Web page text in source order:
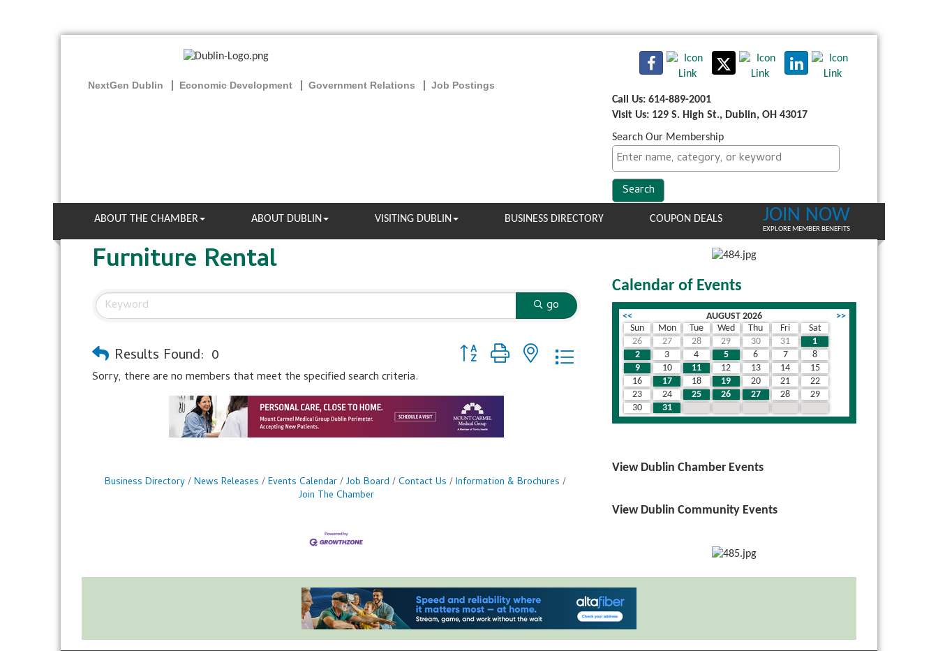
NextGen Dublin Economic Development Government Relations
Job Postings
Call Us: 614-889-2001
Visit Us: 129 S. High St., Dublin, OH 43017
Search Our Membership
ABOUT THE CHAMBER ABOUT DUBLIN VISITING DUBLIN BUSINESS DIRECTORY COUPON DEALS JOIN NOW
EXPLORE MEMBER BENEFITS
Furniture Rental
go
Results Found: 0
Button group with nested dropdown
Sorry, there are no members that meet the specified search criteria.
Business Directory News Releases Events Calendar Job Board Contact Us
Information & Brochures
Join The Chamber
Calendar of Events
<< AUGUST 2026
>>
Sun
Mon Tue Wed Thu Fri
Sat
26
27 28 29 30 31
1
2
3 4 5 6 7
8
9
10 11 12 13 14
15
16
17 18 19 20 21
22
23
24 25 26 27 28
29
30
31
View Dublin Chamber Events
View Dublin Community Events